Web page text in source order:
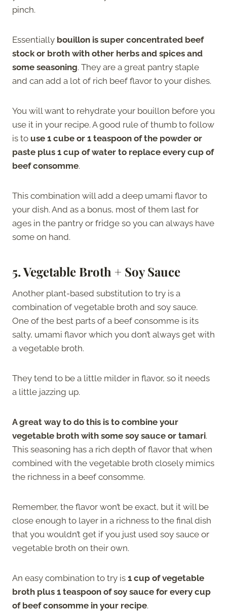
pinch.
Essentially bouillon is super concentrated beef
stock or broth with other herbs and spices and
some seasoning. They are a great pantry staple
and can add a lot of rich beef flavor to your dishes.
You will want to rehydrate your bouillon before you
use it in your recipe. A good rule of thumb to follow
is to use 1 cube or 1 teaspoon of the powder or
paste plus 1 cup of water to replace every cup of
beef consomme.
This combination will add a deep umami flavor to
your dish. And as a bonus, most of them last for
ages in the pantry or fridge so you can always have
some on hand.
5. Vegetable Broth + Soy Sauce
Another plant-based substitution to try is a
combination of vegetable broth and soy sauce.
One of the best parts of a beef consomme is its
salty, umami flavor which you don’t always get with
a vegetable broth.
They tend to be a little milder in flavor, so it needs
a little jazzing up.
A great way to do this is to combine your
vegetable broth with some soy sauce or tamari.
This seasoning has a rich depth of flavor that when
combined with the vegetable broth closely mimics
the richness in a beef consomme.
Remember, the flavor won’t be exact, but it will be
close enough to layer in a richness to the final dish
that you wouldn’t get if you just used soy sauce or
vegetable broth on their own.
An easy combination to try is 1 cup of vegetable
broth plus 1 teaspoon of soy sauce for every cup
of beef consomme in your recipe.